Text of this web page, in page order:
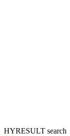
HYRESULT search